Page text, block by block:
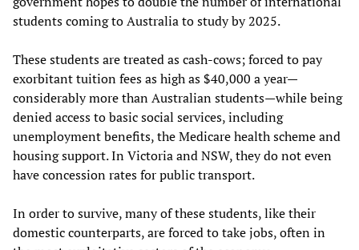
students coming to Australia to study by 2025.
These students are treated as cash-cows; forced to pay
exorbitant tuition fees as high as $40,000 a year—
considerably more than Australian students—while being
denied access to basic social services, including
unemployment benefits, the Medicare health scheme and
housing support. In Victoria and NSW, they do not even
have concession rates for public transport.
In order to survive, many of these students, like their
domestic counterparts, are forced to take jobs, often in